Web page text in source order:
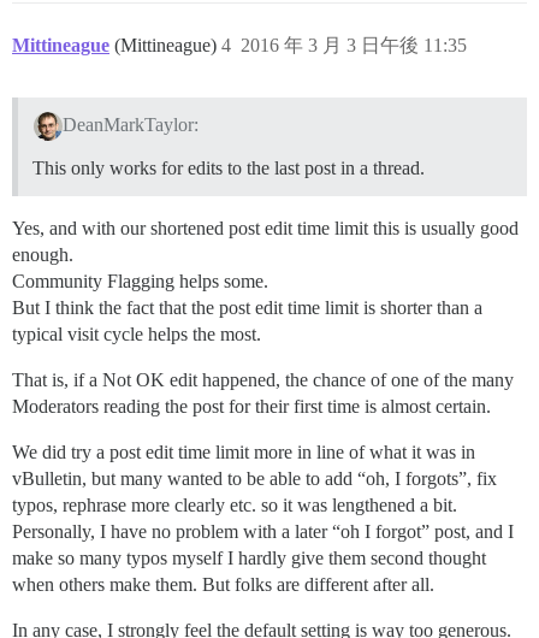
Mittineague (Mittineague) 2016 年 3 月 3 日午後 11:35
4
DeanMarkTaylor:
This only works for edits to the last post in a thread.
Yes, and with our shortened post edit time limit this is usually good
enough.
Community Flagging helps some.
But I think the fact that the post edit time limit is shorter than a
typical visit cycle helps the most.
That is, if a Not OK edit happened, the chance of one of the many
Moderators reading the post for their first time is almost certain.
We did try a post edit time limit more in line of what it was in
vBulletin, but many wanted to be able to add “oh, I forgots”, fix
typos, rephrase more clearly etc. so it was lengthened a bit.
Personally, I have no problem with a later “oh I forgot” post, and I
make so many typos myself I hardly give them second thought
when others make them. But folks are different after all.
In any case, I strongly feel the default setting is way too generous.